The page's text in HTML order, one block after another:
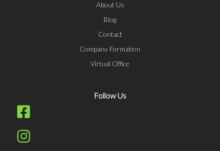
About Us
Blog
Contact
Company Formation
Virtual Office
Follow Us